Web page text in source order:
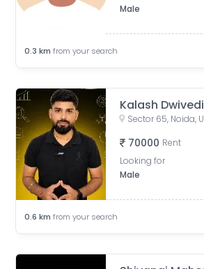
Male
0.3 km from your search
Kalash Dwivedi
70000 Rent
Looking for
Male
0.6 km from your search